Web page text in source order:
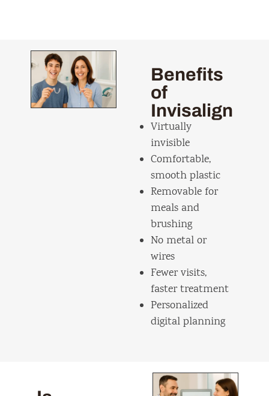
Benefits
of
Invisalign
Virtually
invisible
Comfortable,
smooth plastic
Removable for
meals and
brushing
No metal or
wires
Fewer visits,
faster treatment
Personalized
digital planning